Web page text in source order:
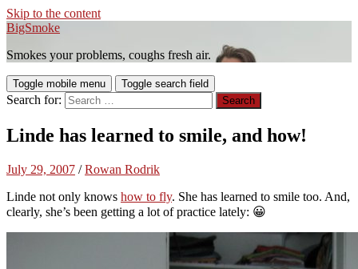
Skip to the content
BigSmoke
Smokes your problems, coughs fresh air.
Toggle mobile menu Toggle search field
Search for:
Linde has learned to smile, and how!
July 29, 2007 /Rowan Rodrik
Linde not only knows how to fly. She has learned to smile too. And,
clearly, she’s been getting a lot of practice lately: 😀